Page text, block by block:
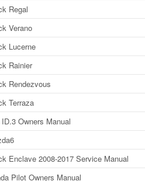
Regal
Verano
Lucerne
Rainier
Rendezvous
Terraza
Owners Manual
Enclave 2008-2017 Service Manual
Pilot Owners Manual